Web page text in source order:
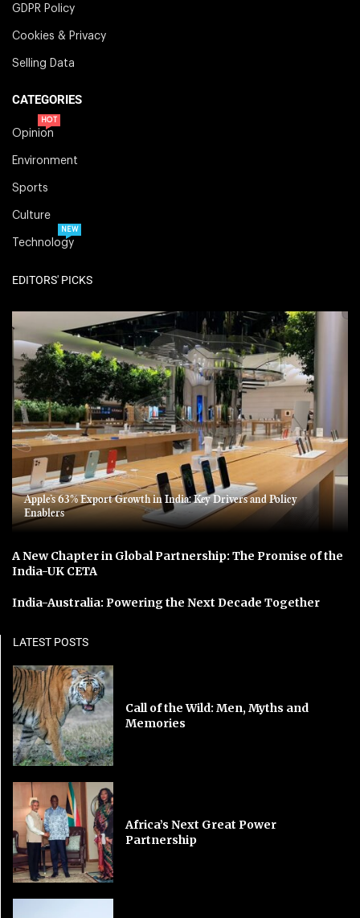
GDPR Policy
Cookies & Privacy
Selling Data
CATEGORIES
Opinion
HOT
Environment
Sports
Culture
Technology
NEW
EDITORS' PICKS
Apple’s 63% Export Growth in India: Key Drivers and Policy
Enablers
A New Chapter in Global Partnership: The Promise of the
India-UK CETA
India-Australia: Powering the Next Decade Together
LATEST POSTS
Call of the Wild: Men, Myths and
Memories
Africa’s Next Great Power
Partnership